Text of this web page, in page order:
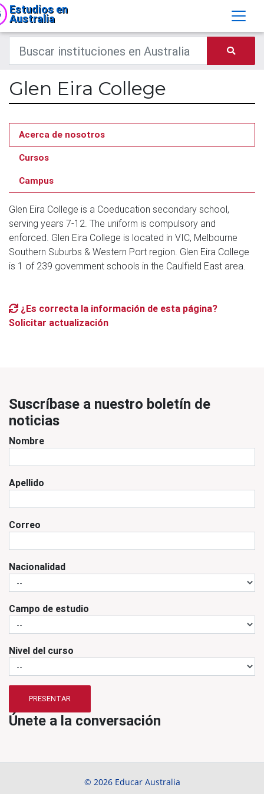
Estudios en
Australia
Glen Eira College
Acerca de nosotros
Cursos
Campus
Glen Eira College is a Coeducation secondary school,
serving years 7-12. The uniform is compulsory and
enforced. Glen Eira College is located in VIC, Melbourne
Southern Suburbs & Western Port region. Glen Eira College
is 1 of 239 government schools in the Caulfield East area.
¿Es correcta la información de esta página?
Solicitar actualización
Suscríbase a nuestro boletín de
noticias
Nombre
Apellido
Correo
Nacionalidad
Campo de estudio
Nivel del curso
PRESENTAR
Únete a la conversación
© 2026 Educar Australia